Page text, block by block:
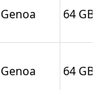
Genoa 64
Genoa 64